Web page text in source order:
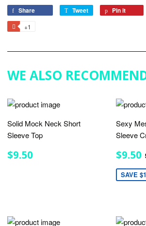
Share Tweet
Tweet Pin it
+1
WE ALSO
Solid Mock Neck Short
Sleeve Top
REGULAR
PRICE
$9.50
Sexy
Sleeve
SALE
$9.50
SAVE